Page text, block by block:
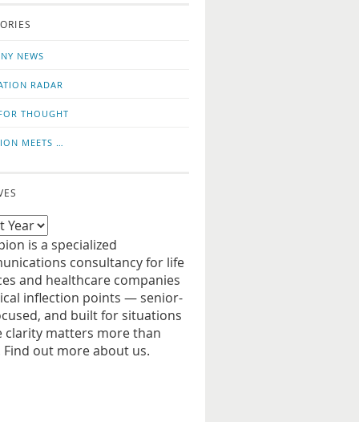
on
LinkedIn
NEWS
RADAR
THOUGHT
MEETS …
is a specialized
consultancy for life
and healthcare companies
inflection points — senior-
and built for situations
clarity matters more than
Find out more about us.